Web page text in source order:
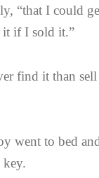
“that I could
if I sold it.”
find it than
went to bed
key.